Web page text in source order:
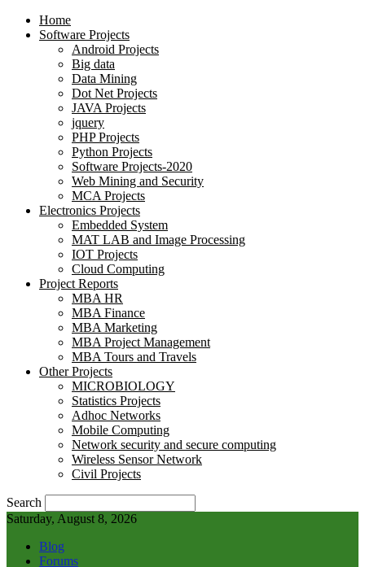
Home
Software Projects
Android Projects
Big data
Data Mining
Dot Net Projects
JAVA Projects
jquery
PHP Projects
Python Projects
Software Projects-2020
Web Mining and Security
MCA Projects
Electronics Projects
Embedded System
MAT LAB and Image Processing
IOT Projects
Cloud Computing
Project Reports
MBA HR
MBA Finance
MBA Marketing
MBA Project Management
MBA Tours and Travels
Other Projects
MICROBIOLOGY
Statistics Projects
Adhoc Networks
Mobile Computing
Network security and secure computing
Wireless Sensor Network
Civil Projects
Search
Saturday, August 8, 2026
Blog
Forums